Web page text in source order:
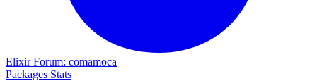
Elixir Forum: comamoca
Packages Stats